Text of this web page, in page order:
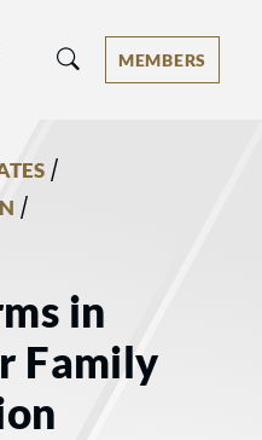
- Ranked by Best
MEMBERS
/
/
in
Family